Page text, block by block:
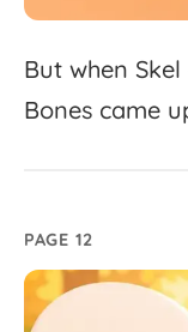
But when Skel
Bones came
PAGE 12